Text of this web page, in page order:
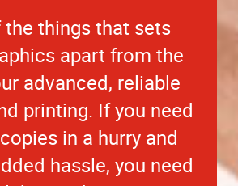
the things that sets
apart from the
advanced, reliable
printing. If you need
in a hurry and
hassle, you need